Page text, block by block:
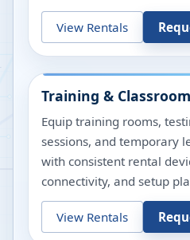
View Rentals
Training &
Equip training rooms,
sessions, and temporary
with consistent rental
connectivity, and setup
View Rentals